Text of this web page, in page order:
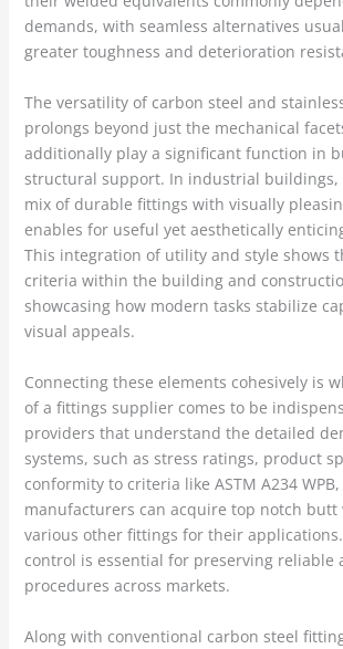
demands, with seamless alternatives
greater toughness and deterioration
The versatility of carbon steel and
prolongs beyond just the mechanical
additionally play a significant function in
structural support. In industrial buildings,
mix of durable fittings with visually
enables for useful yet aesthetically
This integration of utility and style shows
criteria within the building and
showcasing how modern tasks stabilize
visual appeals.
Connecting these elements cohesively is
of a fittings supplier comes to be
providers that understand the detailed
systems, such as stress ratings, product
conformity to criteria like ASTM A234
manufacturers can acquire top notch butt
various other fittings for their
control is essential for preserving reliable
procedures across markets.
Along with conventional carbon steel